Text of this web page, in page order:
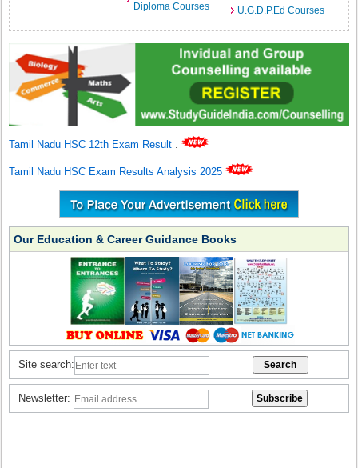
Diploma Courses
U.G.D.P.Ed Courses
Tamil Nadu HSC 12th Exam Result .
Tamil Nadu HSC Exam Results Analysis 2025
Our Education & Career Guidance Books
Site search:
Newsletter: